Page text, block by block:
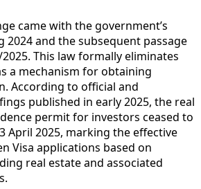
came with the government’s
2024 and the subsequent passage
This law formally eliminates
a mechanism for obtaining
According to official and
published in early 2025, the real
permit for investors ceased to
April 2025, marking the effective
Visa applications based on
real estate and associated